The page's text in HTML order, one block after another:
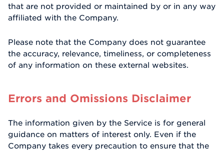
that are not provided or maintained by or in any way
affiliated with the Company.
Please note that the Company does not guarantee
the accuracy, relevance, timeliness, or completeness
of any information on these external websites.
Errors and Omissions Disclaimer
The information given by the Service is for general
guidance on matters of interest only. Even if the
Company takes every precaution to ensure that the